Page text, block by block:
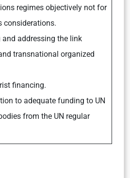
regimes objectively not for
considerations.
and addressing the link
transnational organized
financing.
to adequate funding to UN
from the UN regular